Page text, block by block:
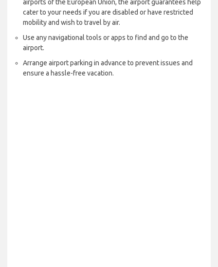
airports of the European Union, the airport guarantees help
cater to your needs if you are disabled or have restricted
mobility and wish to travel by air.
Use any navigational tools or apps to find and go to the
airport.
Arrange airport parking in advance to prevent issues and
ensure a hassle-free vacation.